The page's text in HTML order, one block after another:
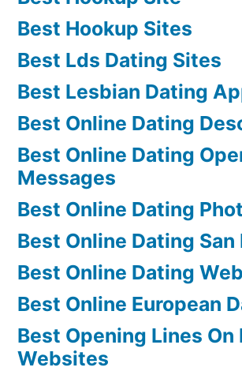
Best Hookup Sites
Best Lds Dating Sites
Best Lesbian Dating
Best Online Dating
Best Online Dating
Messages
Best Online Dating
Best Online Dating
Best Online Dating
Best Online European
Best Opening Lines On
Websites